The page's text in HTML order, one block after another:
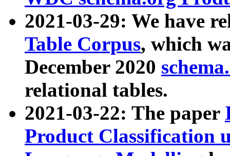
2021-03-29: We have
Table Corpus, which
December 2020
relational tables.
2021-03-22: The paper
Product Classification